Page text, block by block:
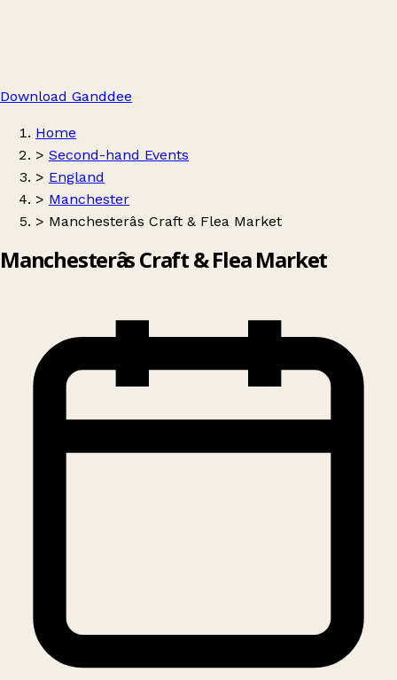
Download Ganddee
Home
> Second-hand Events
> England
> Manchester
> Manchesterâs Craft & Flea Market
Manchesterâs Craft & Flea Market